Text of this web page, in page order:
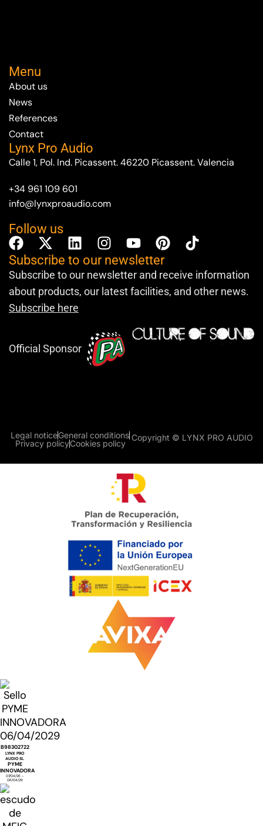
Menu
About us
News
References
Contact
Lynx Pro Audio
Calle 1, Pol. Ind. Picassent. 46220 Picassent. Valencia
+34 961 109 601
info@lynxproaudio.com
Follow us
Subscribe to our newsletter
Subscribe to our newsletter and receive information
about products, our latest facilities, and other news.
Subscribe here
Official Sponsor
Copyright © LYNX PRO AUDIO
Legal noticeGeneral conditions
Privacy policyCookies policy
B98302722
LYNX PRO
AUDIO SL
PYME
INNOVADORA
07/04/26 -
06/04/29